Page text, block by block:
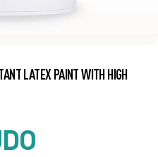
LATEX PAINT WITH HIGH